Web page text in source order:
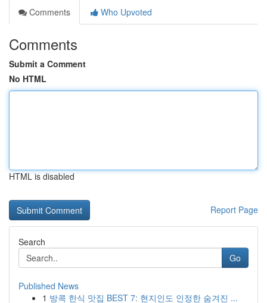
Comments
Who Upvoted
Comments
Submit a Comment
No HTML
HTML is disabled
Report Page
Search
Go
Published News
1 방콕 한식 맛집 BEST 7: 현지인도 인정한 숨겨진 ...